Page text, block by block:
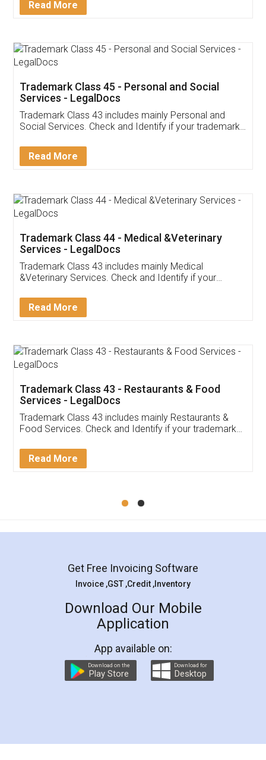
Download Our Mobile
App available on:
Customer Testimonials
Akhil Chennupati
Thank you Legal docs! I've applied FSSAI
(Pooja) was prompt and very helpful. I had to
reach out to them periodically because of an
input error from my end. Pooja was very patient
in handling this issue. She had assisted me till
Mohit Koul
Rental Agreement
LegalDocs is an excellent and professional
online service which helps you step by step in
preparation and registration. They helped me in
preparing my Rental Agreement as a Tenant at
the comfort of my home and even did a second
charges online) which again makes the whole